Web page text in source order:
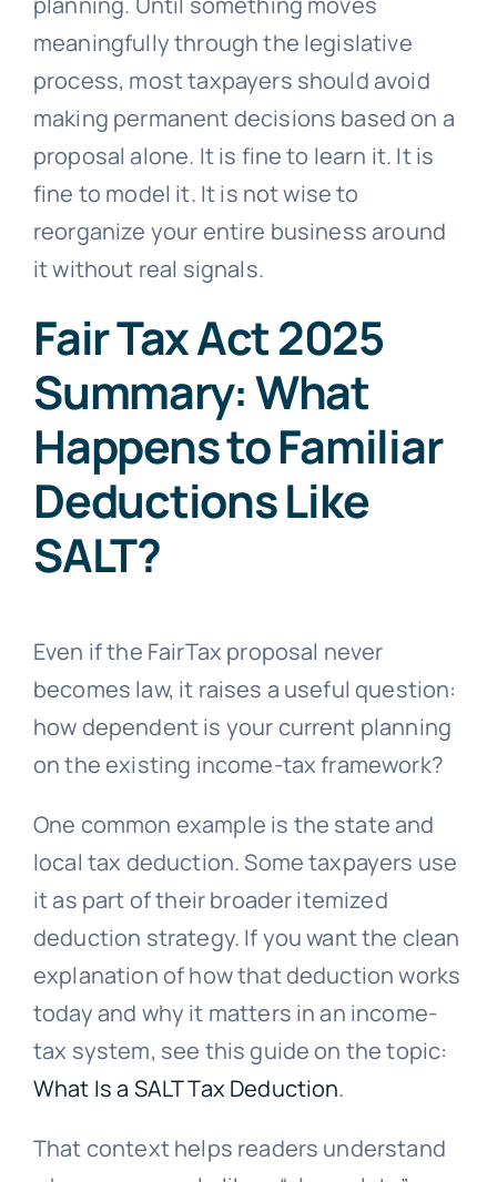
meaningfully through the legislative
process, most taxpayers should avoid
making permanent decisions based on a
proposal alone. It is fine to learn it. It is
fine to model it. It is not wise to
reorganize your entire business around
it without real signals.
Fair Tax Act 2025
Summary: What
Happens to Familiar
Deductions Like
SALT?
Even if the FairTax proposal never
becomes law, it raises a useful question:
how dependent is your current planning
on the existing income-tax framework?
One common example is the state and
local tax deduction. Some taxpayers use
it as part of their broader itemized
deduction strategy. If you want the clean
explanation of how that deduction works
today and why it matters in an income-
tax system, see this guide on the topic:
What Is a SALT Tax Deduction.
That context helps readers understand